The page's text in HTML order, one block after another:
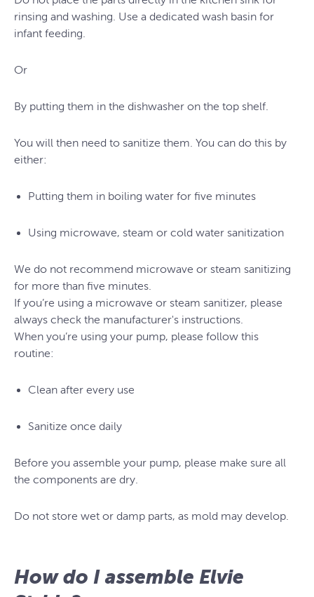
rinsing and washing. Use a dedicated wash basin for
infant feeding.
Or
By putting them in the dishwasher on the top shelf.
You will then need to sanitize them. You can do this by
either:
Putting them in boiling water for five minutes
Using microwave, steam or cold water sanitization
We do not recommend microwave or steam sanitizing
for more than five minutes.
If you’re using a microwave or steam sanitizer, please
always check the manufacturer's instructions.
When you’re using your pump, please follow this
routine:
Clean after every use
Sanitize once daily
Before you assemble your pump, please make sure all
the components are dry.
Do not store wet or damp parts, as mold may develop.
How do I assemble Elvie